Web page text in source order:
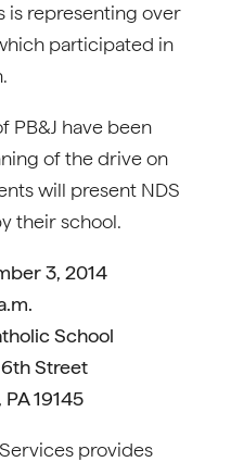
is representing over
participated in
PB&J have been
of the drive on
will present NDS
their school.
3, 2014
School
Street
19145
provides